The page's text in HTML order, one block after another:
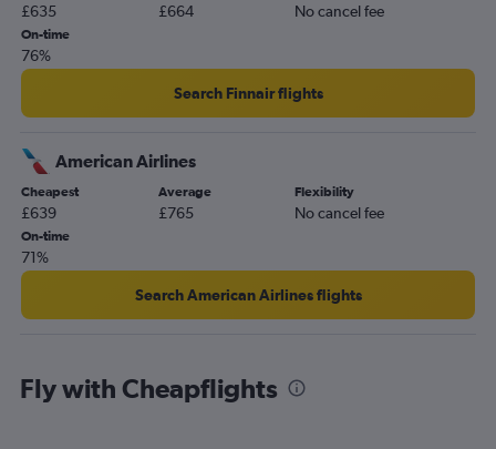
£635 £664 No cancel fee
On-time
76%
Search Finnair flights
American Airlines
Cheapest
£639
Average
£765
Flexibility
No cancel fee
On-time
71%
Search American Airlines flights
Fly with Cheapflights